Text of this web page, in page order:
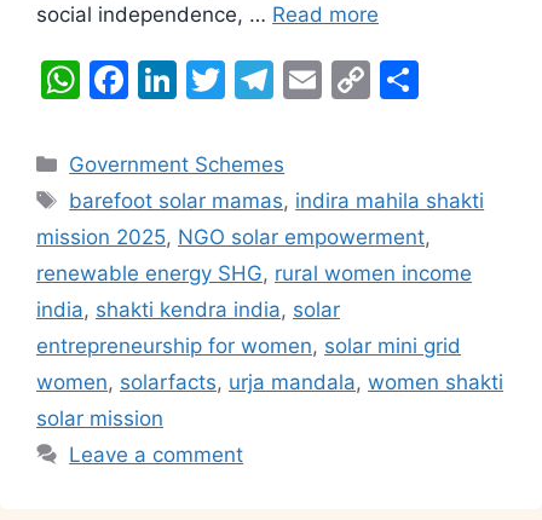
social independence, … Read more
W
at
s
A
p
p
F
c
e
b
o
o
k
Li
k
e
dI
n
T
itt
er
T
e
gr
a
m
E
l
C
y
Li
n
e
Categories
Government Schemes
Tags
barefoot solar mamas, indira mahila shakti
mission 2025, NGO solar empowerment,
renewable energy SHG, rural women income
india, shakti kendra india, solar
entrepreneurship for women, solar mini grid
women, solarfacts, urja mandala, women shakti
solar mission
Leave a comment